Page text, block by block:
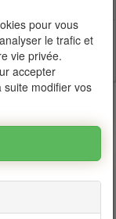
pour vous
le trafic et
vie privée.
accepter
suite modifier vos
Email